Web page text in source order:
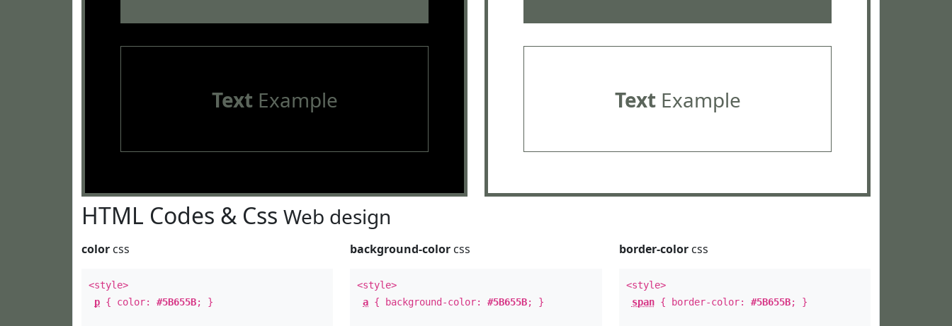
TextExample TextExample
HTML Codes & Css Web design
color css
<style>
p { color: #5B655B; }
background-color css
<style>
a { background-color:#5B655B; }
border-colorcss
<style>
span{ border-color: #5B655B; }